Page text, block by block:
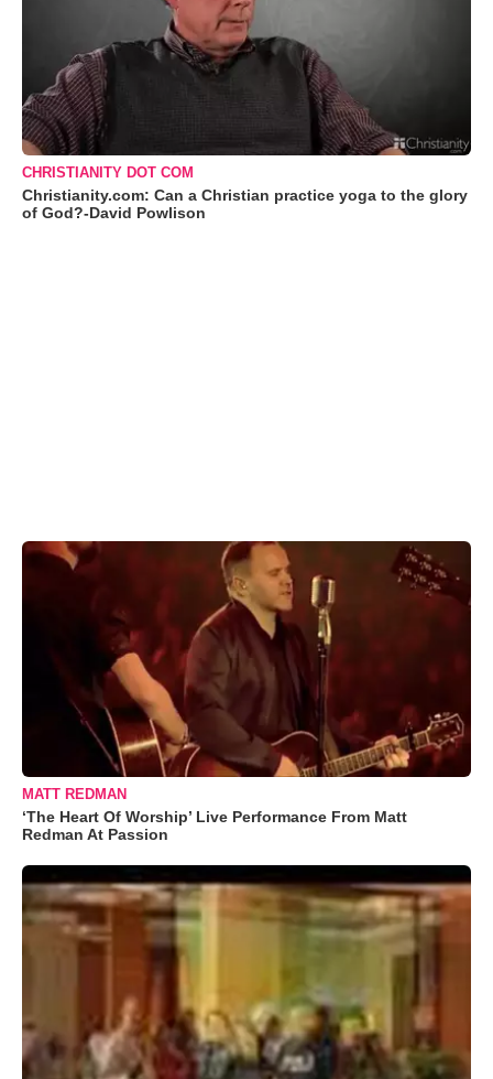
CHRISTIANITY DOT COM
Christianity.com: Can a Christian practice yoga to the glory
of God?-David Powlison
MATT REDMAN
‘The Heart Of Worship’ Live Performance From Matt
Redman At Passion